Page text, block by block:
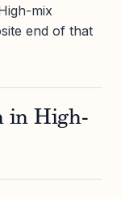
mix
end of that
in High-